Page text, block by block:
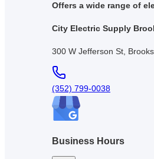
Offers a wide range of
City Electric Supply
300 W Jefferson St,
(352) 799-0038
Business Hours